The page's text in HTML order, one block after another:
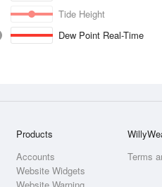
Tide Height
Dew Point Real-Time
Products
Accounts
Website Widgets
Terms